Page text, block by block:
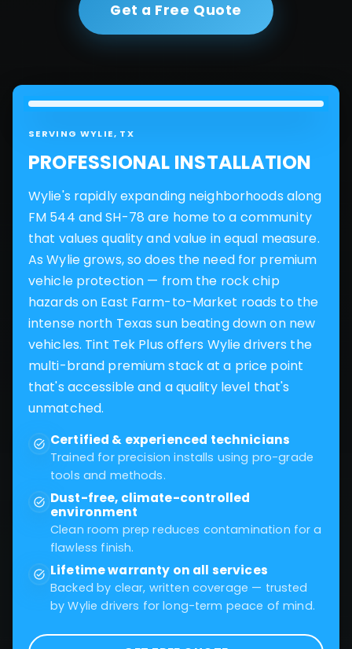
Get a Free Quote
SERVING WYLIE, TX
PROFESSIONAL INSTALLATION
Wylie's rapidly expanding neighborhoods along
FM 544 and SH-78 are home to a community
that values quality and value in equal measure.
As Wylie grows, so does the need for premium
vehicle protection — from the rock chip
hazards on East Farm-to-Market roads to the
intense north Texas sun beating down on new
vehicles. Tint Tek Plus offers Wylie drivers the
multi-brand premium stack at a price point
that's accessible and a quality level that's
unmatched.
Certified & experienced technicians
Trained for precision installs using pro-grade
tools and methods.
Dust-free, climate-controlled
environment
Clean room prep reduces contamination for a
flawless finish.
Lifetime warranty on all services
Backed by clear, written coverage — trusted
by Wylie drivers for long-term peace of mind.